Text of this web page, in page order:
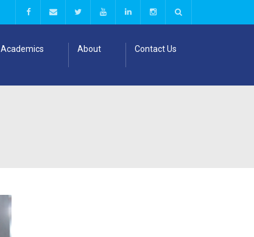
Academics About Contact Us